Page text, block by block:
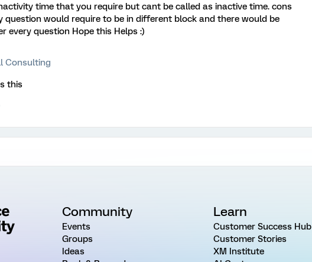
time that you require but cant be called as inactive time. cons
question would require to be in different block and there would be
every question Hope this Helps :)
Consulting
this
Community
Events
Groups
Ideas
Learn
Customer Success Hub
Customer Stories
XM Institute